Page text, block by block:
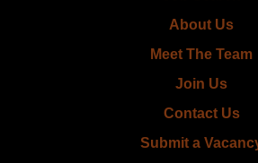
About Us
Meet The Team
Join Us
Contact Us
Submit a